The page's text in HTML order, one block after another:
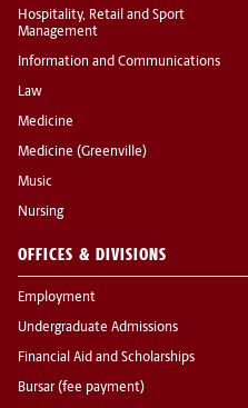
Hospitality, Retail and Sport
Management
Information and Communications
Law
Medicine
Medicine (Greenville)
Music
Nursing
OFFICES & DIVISIONS
Employment
Undergraduate Admissions
Financial Aid and Scholarships
Bursar (fee payment)